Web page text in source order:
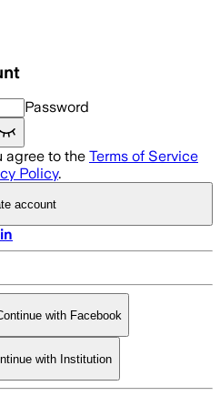
Password
agree to the Terms of Service
Policy.
account
with Facebook
with Institution